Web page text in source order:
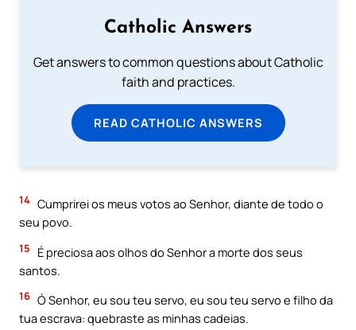
Catholic Answers
Get answers to common questions about Catholic
faith and practices.
READ CATHOLIC ANSWERS
14 Cumprirei os meus votos ao Senhor, diante de todo o
seu povo.
15
É preciosa aos olhos do Senhor a morte dos seus
santos.
16 Ó Senhor, eu sou teu servo, eu sou teu servo e filho da
tua escrava: quebraste as minhas cadeias.